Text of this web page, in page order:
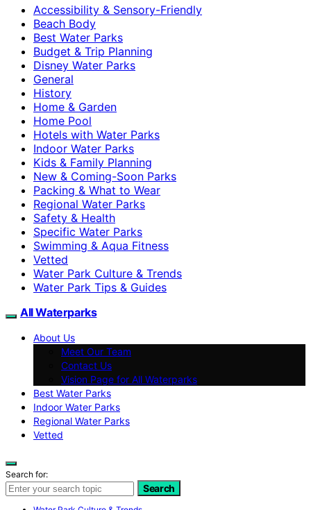
Accessibility & Sensory-Friendly
Beach Body
Best Water Parks
Budget & Trip Planning
Disney Water Parks
General
History
Home & Garden
Home Pool
Hotels with Water Parks
Indoor Water Parks
Kids & Family Planning
New & Coming-Soon Parks
Packing & What to Wear
Regional Water Parks
Safety & Health
Specific Water Parks
Swimming & Aqua Fitness
Vetted
Water Park Culture & Trends
Water Park Tips & Guides
All Waterparks
About Us
Meet Our Team
Contact Us
Vision Page for All Waterparks
Best Water Parks
Indoor Water Parks
Regional Water Parks
Vetted
Search for:
Search